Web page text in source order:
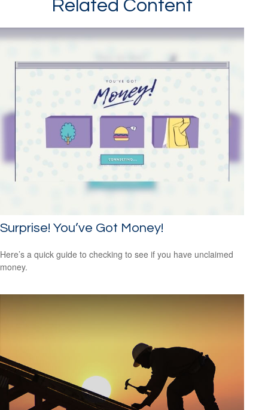
Related Content
Surprise! You’ve Got Money!
Here’s a quick guide to checking to see if you have unclaimed
money.